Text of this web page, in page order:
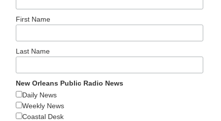
First Name
Last Name
New Orleans Public Radio News
Daily News
Weekly News
Coastal Desk